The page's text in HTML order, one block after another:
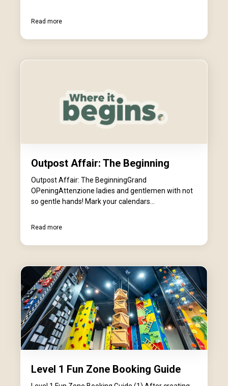
Read more
Outpost Affair: The Beginning
Outpost Affair: The BeginningGrand
OPeningAttenzione ladies and gentlemen with not
so gentle hands! Mark your calendars...
Read more
Level 1 Fun Zone Booking Guide